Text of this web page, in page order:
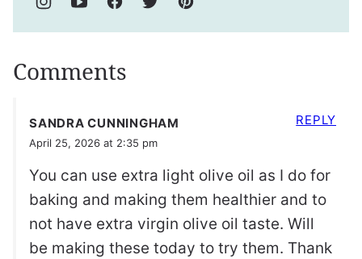
Comments
SANDRA CUNNINGHAM
April 25, 2026 at 2:35 pm
You can use extra light olive oil as I do for
baking and making them healthier and to
not have extra virgin olive oil taste. Will
be making these today to try them. Thank
REPLY